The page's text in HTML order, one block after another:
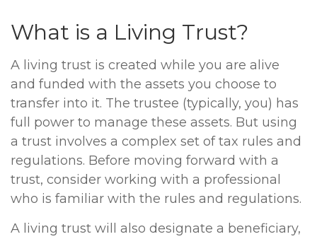
What is a Living Trust?
A living trust is created while you are alive
and funded with the assets you choose to
transfer into it. The trustee (typically, you) has
full power to manage these assets. But using
a trust involves a complex set of tax rules and
regulations. Before moving forward with a
trust, consider working with a professional
who is familiar with the rules and regulations.
A living trust will also designate a beneficiary,